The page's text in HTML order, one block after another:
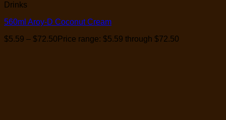
Drinks
560ml Aroy-D Coconut Cream
$5.59 – $72.50 Price range: $5.59 through $72.50